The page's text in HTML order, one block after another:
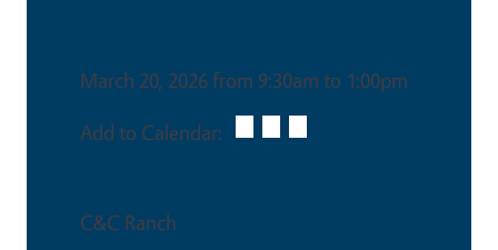
March 20, 2026 from 9:30am to 1:00pm
Add to Calendar:
C&C Ranch